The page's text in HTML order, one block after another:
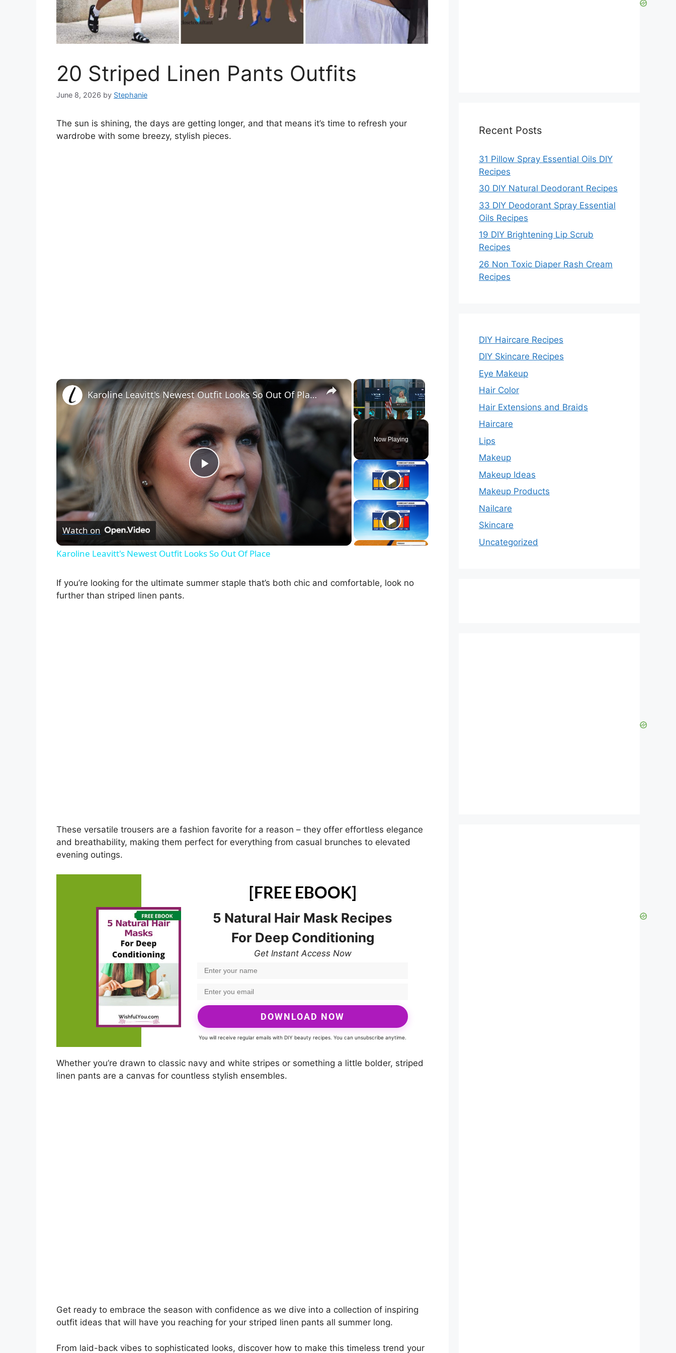
20 Striped Linen Pants Outfits
June 8, 2026 by Stephanie
The sun is shining, the days are getting longer, and that means it’s time to refresh your
wardrobe with some breezy, stylish pieces.
×
Fullscreen
Now Playing
×
P
l
a
Karoline Leavitt's Newest Outfit Looks So Out Of Place
Watch on
Karoline Leavitt's Newest Outfit Looks So Out Of Place
If you’re looking for the ultimate summer staple that’s both chic and comfortable, look no
further than striped linen pants.
These versatile trousers are a fashion favorite for a reason – they offer effortless elegance
and breathability, making them perfect for everything from casual brunches to elevated
evening outings.
[FREE EBOOK]
5 Natural Hair Mask Recipes
For Deep Conditioning
Get Instant Access Now
DOWNLOAD NOW
You will receive regular emails with DIY beauty recipes. You can unsubscribe anytime.
Whether you’re drawn to classic navy and white stripes or something a little bolder, striped
linen pants are a canvas for countless stylish ensembles.
Get ready to embrace the season with confidence as we dive into a collection of inspiring
outfit ideas that will have you reaching for your striped linen pants all summer long.
From laid-back vibes to sophisticated looks, discover how to make this timeless trend your
Recent Posts
31 Pillow Spray Essential Oils DIY
Recipes
30 DIY Natural Deodorant Recipes
33 DIY Deodorant Spray Essential
Oils Recipes
19 DIY Brightening Lip Scrub
Recipes
26 Non Toxic Diaper Rash Cream
Recipes
DIY Haircare Recipes
DIY Skincare Recipes
Eye Makeup
Hair Color
Hair Extensions and Braids
Haircare
Lips
Makeup
Makeup Ideas
Makeup Products
Nailcare
Skincare
Uncategorized